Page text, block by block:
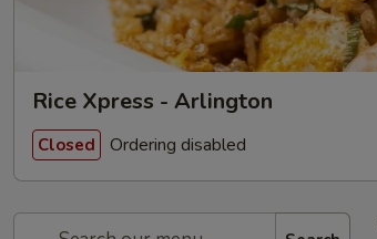
Rice Xpress - Arlington
Closed Ordering disabled